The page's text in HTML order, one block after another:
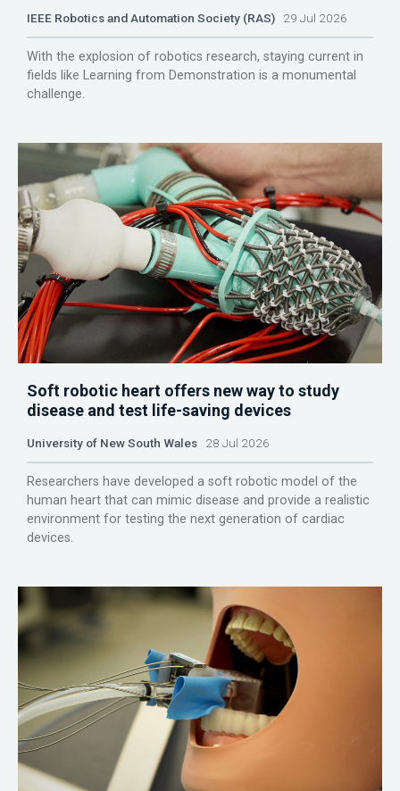
IEEE Robotics and Automation Society (RAS) 29 Jul 2026
With the explosion of robotics research, staying current in
fields like Learning from Demonstration is a monumental
challenge.
Soft robotic heart offers new way to study
disease and test life-saving devices
University of New South Wales 28 Jul 2026
Researchers have developed a soft robotic model of the
human heart that can mimic disease and provide a realistic
environment for testing the next generation of cardiac
devices.